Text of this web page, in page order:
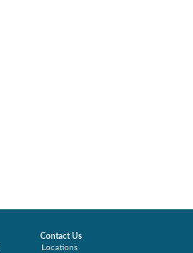
Contact Us
Locations